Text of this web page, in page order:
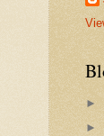
►
►